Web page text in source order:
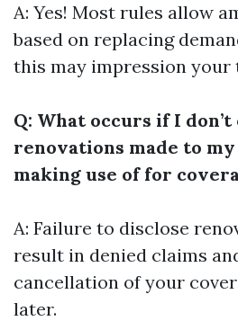
A: Yes! Most rules allow
based on replacing
this may impression your
Q: What occurs if I don’t
renovations made to
making use of for
A: Failure to disclose
result in denied claims
cancellation of your
later.